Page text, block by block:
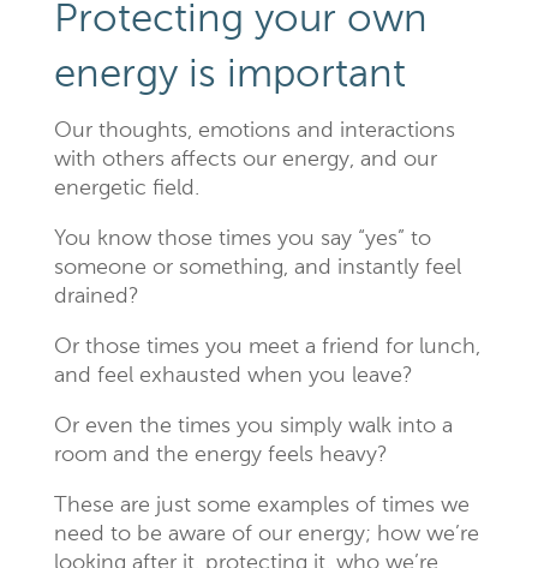
Protecting your own
energy is important
Our thoughts, emotions and interactions
with others affects our energy, and our
energetic field.
You know those times you say “yes” to
someone or something, and instantly feel
drained?
Or those times you meet a friend for lunch,
and feel exhausted when you leave?
Or even the times you simply walk into a
room and the energy feels heavy?
These are just some examples of times we
need to be aware of our energy; how we’re
looking after it, protecting it, who we’re